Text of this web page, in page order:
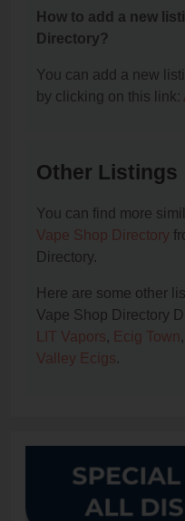
How to add a new
Directory?
You can add a new
by clicking on this link:
Other Listings
You can find more
Vape Shop Directory
Directory.
Here are some other
Vape Shop Directory
LIT Vapors, Ecig Town,
Valley Ecigs.